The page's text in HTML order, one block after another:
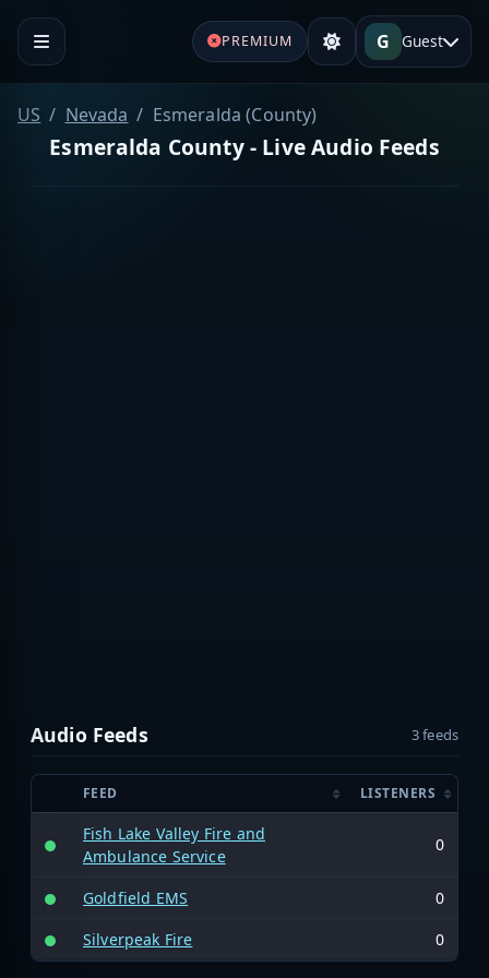
PREMIUM G Guest
US Nevada Esmeralda (County)
Esmeralda County - Live Audio Feeds
Audio Feeds 3 feeds
FEED LISTENERS
Fish Lake Valley Fire and
Ambulance Service
0
Goldfield EMS
0
Silverpeak Fire
0